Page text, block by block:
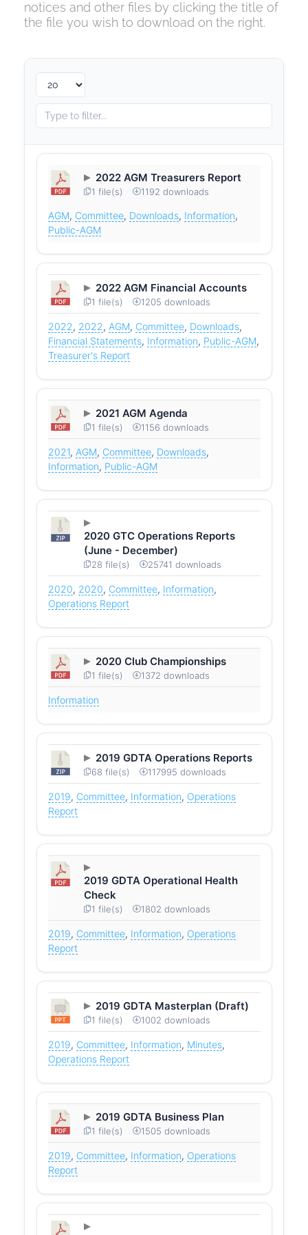
notices and other files by clicking the title of
the file you wish to download on the right.
2022 AGM Treasurers Report
1 file(s) 1192 downloads
AGM, Committee, Downloads, Information,
Public-AGM
2022 AGM Financial Accounts
1 file(s) 1205 downloads
2022, 2022, AGM, Committee, Downloads,
Financial Statements, Information, Public-AGM,
Treasurer's Report
2021 AGM Agenda
1 file(s) 1156 downloads
2021, AGM, Committee, Downloads,
Information, Public-AGM
2020 GTC Operations Reports
(June - December)
28 file(s) 25741 downloads
2020, 2020, Committee, Information,
Operations Report
2020 Club Championships
1 file(s) 1372 downloads
Information
2019 GDTA Operations Reports
68 file(s) 117995 downloads
2019, Committee, Information, Operations
Report
2019 GDTA Operational Health
Check
1 file(s) 1802 downloads
2019, Committee, Information, Operations
Report
2019 GDTA Masterplan (Draft)
1 file(s) 1002 downloads
2019, Committee, Information, Minutes,
Operations Report
2019 GDTA Business Plan
1 file(s) 1505 downloads
2019, Committee, Information, Operations
Report